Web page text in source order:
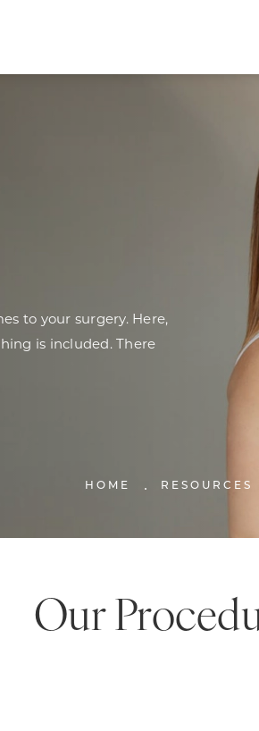
to your surgery. Here,
is included. There
HOME RESOURCES
Our